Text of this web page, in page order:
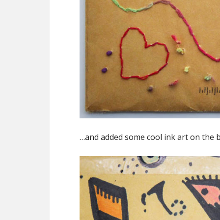
…and added some cool ink art on the